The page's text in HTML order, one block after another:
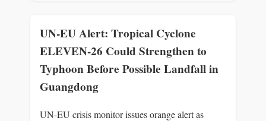
UN-EU Alert: Tropical Cyclone
ELEVEN-26 Could Strengthen to
Typhoon Before Possible Landfall in
Guangdong
UN-EU crisis monitor issues orange alert as